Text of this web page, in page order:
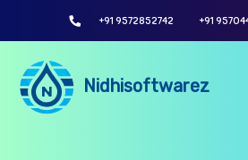
+91 9572852742 +91
Nidhisoftwarez